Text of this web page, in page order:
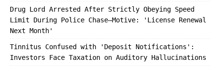
Drug Lord Arrested After Strictly Obeying Speed
Limit During Police Chase—Motive: 'License Renewal
Next Month'
Tinnitus Confused with 'Deposit Notifications':
Investors Face Taxation on Auditory Hallucinations